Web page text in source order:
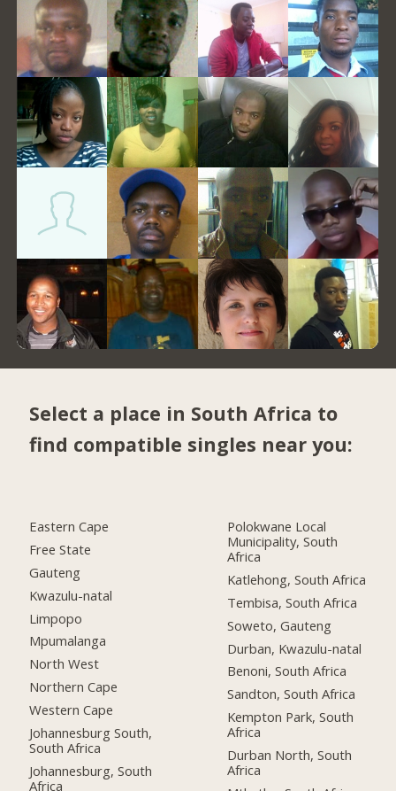
Select a place in South Africa to
find compatible singles near you:
Eastern Cape
Free State
Gauteng
Kwazulu-natal
Limpopo
Mpumalanga
North West
Northern Cape
Western Cape
Johannesburg South,
South Africa
Johannesburg, South
Africa
Polokwane Local
Municipality, South
Africa
Katlehong, South Africa
Tembisa, South Africa
Soweto, Gauteng
Durban, Kwazulu-natal
Benoni, South Africa
Sandton, South Africa
Kempton Park, South
Africa
Durban North, South
Africa